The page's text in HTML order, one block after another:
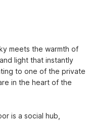
meets the warmth of
light that instantly
to one of the private
in the heart of the
is a social hub,